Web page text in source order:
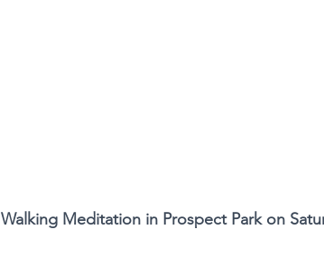
Walking Meditation in Prospect Park on